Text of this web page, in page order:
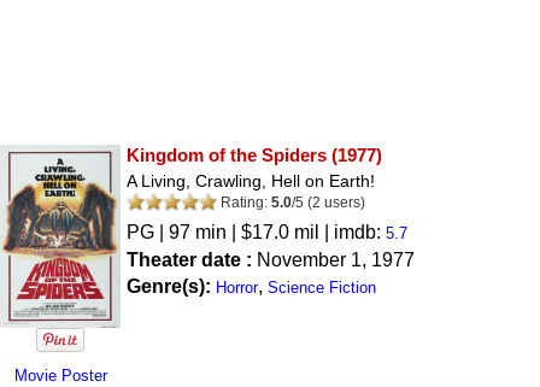
Movie Poster
Kingdom of the Spiders (1977)
A Living, Crawling, Hell on Earth!
Rating: 5.0/5 (2 users)
PG | 97 min | $17.0 mil | imdb: 5.7
Theater date : November 1, 1977
Genre(s): Horror, Science Fiction